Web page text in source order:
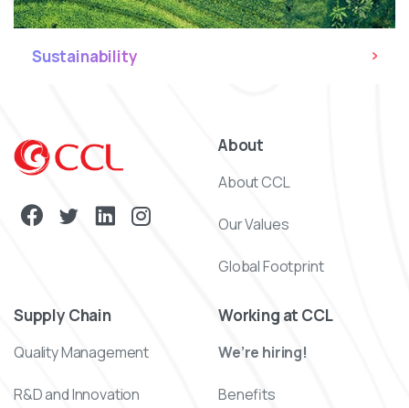
Sustainability
About
About CCL
Our Values
Global Footprint
Supply Chain
Quality Management
R&D and Innovation
Working at CCL
We’re hiring!
Benefits